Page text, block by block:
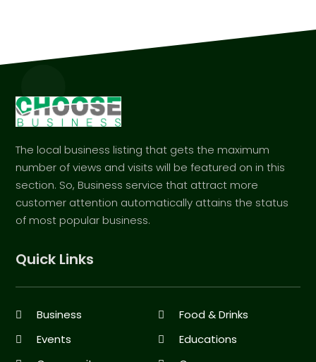
The local business listing that gets the maximum
number of views and visits will be featured on in this
section. So, Business service that attract more
customer attention automatically attains the status
of most popular business.
Quick Links
Business
Food & Drinks
Events
Educations